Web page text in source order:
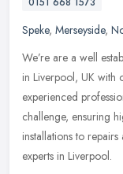
Speke, Merseyside,
We’re are a well
in Liverpool, UK with
experienced
challenge, ensuring
installations to
experts in Liverpool.